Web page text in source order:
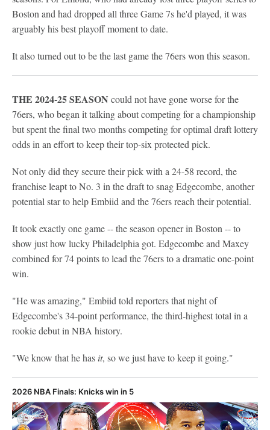
Boston and had dropped all three Game 7s he'd played, it was
arguably his best playoff moment to date.
It also turned out to be the last game the 76ers won this season.
THE 2024-25 SEASON could not have gone worse for the
76ers, who began it talking about competing for a championship
but spent the final two months competing for optimal draft lottery
odds in an effort to keep their top-six protected pick.
Not only did they secure their pick with a 24-58 record, the
franchise leapt to No. 3 in the draft to snag Edgecombe, another
potential star to help Embiid and the 76ers reach their potential.
It took exactly one game -- the season opener in Boston -- to
show just how lucky Philadelphia got. Edgecombe and Maxey
combined for 74 points to lead the 76ers to a dramatic one-point
win.
"He was amazing," Embiid told reporters that night of
Edgecombe's 34-point performance, the third-highest total in a
rookie debut in NBA history.
"We know that he has it, so we just have to keep it going."
2026 NBA Finals: Knicks win in 5